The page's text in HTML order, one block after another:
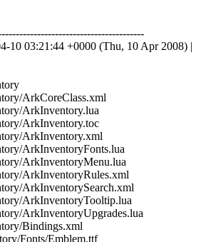
10 03:21:44 +0000 (Thu, 10 Apr 2008) |
ArkCoreClass.xml
ArkInventory.lua
ArkInventory.toc
ArkInventory.xml
ArkInventoryFonts.lua
ArkInventoryMenu.lua
ArkInventoryRules.xml
ArkInventorySearch.xml
ArkInventoryTooltip.lua
ArkInventoryUpgrades.lua
Bindings.xml
Fonts/Emblem.ttf